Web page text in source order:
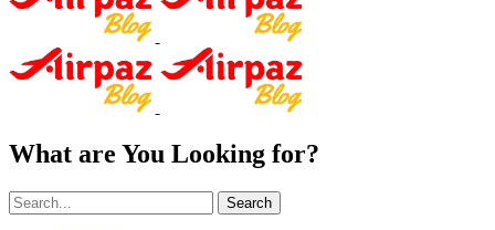
What are You Looking for?
Search